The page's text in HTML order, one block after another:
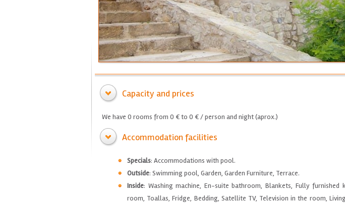
Capacity and prices
We have 0 rooms from 0 € to 0 € / person and night (aprox.)
Accommodation facilities
Specials: Accommodations with pool.
Outside: Swimming pool, Garden, Garden Furniture, Terrace.
Inside: Washing machine, En-suite bathroom, Blankets, Fully furnished
room, Toallas, Fridge, Bedding, Satellite TV, Television in the room,